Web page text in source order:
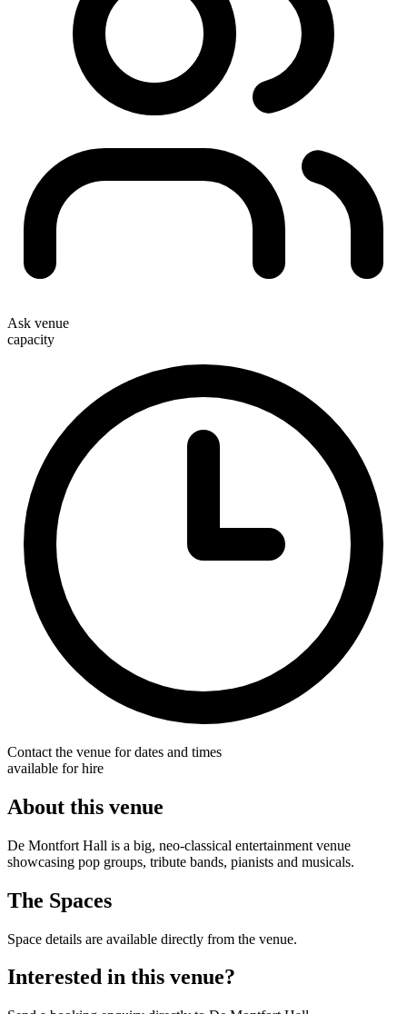
Ask venue
capacity
Contact the venue for dates and times
available for hire
About this venue
De Montfort Hall is a big, neo-classical entertainment venue
showcasing pop groups, tribute bands, pianists and musicals.
The Spaces
Space details are available directly from the venue.
Interested in this venue?